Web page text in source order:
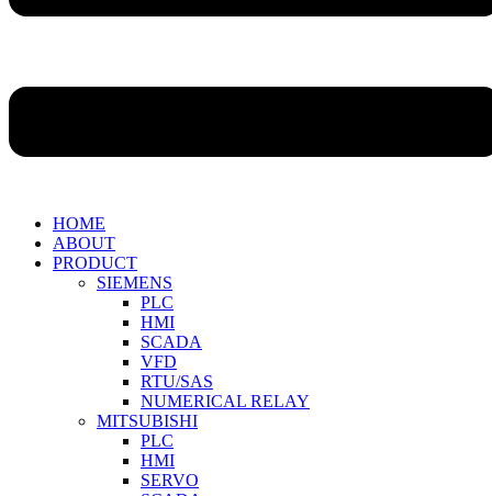
HOME
ABOUT
PRODUCT
SIEMENS
PLC
HMI
SCADA
VFD
RTU/SAS
NUMERICAL RELAY
MITSUBISHI
PLC
HMI
SERVO